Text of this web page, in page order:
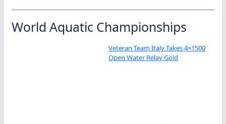
World Aquatic Championships
Veteran Team Italy Takes 4×1500
Open Water Relay Gold